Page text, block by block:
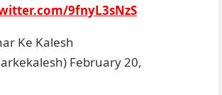
9fnyL3sNzS
Ke Kalesh
February 20,